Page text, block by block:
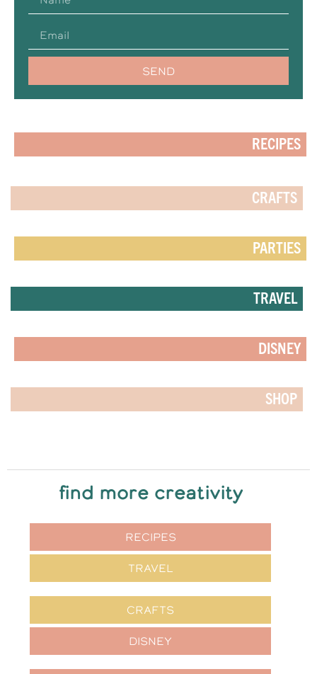
SEND
RECIPES
CRAFTS
PARTIES
TRAVEL
DISNEY
SHOP
find more creativity
RECIPES
TRAVEL
CRAFTS
DISNEY